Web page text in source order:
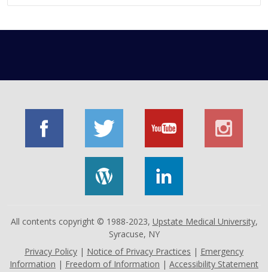
All contents copyright © 1988-2023, Upstate Medical University,
Syracuse, NY
Privacy Policy | Notice of Privacy Practices | Emergency
Information | Freedom of Information | Accessibility Statement